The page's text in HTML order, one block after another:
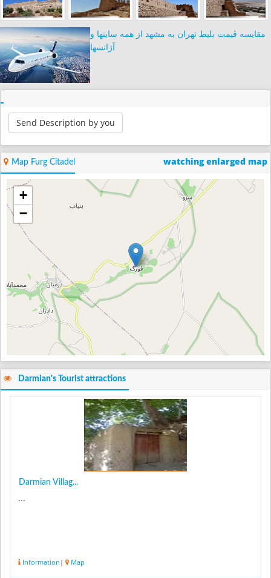
مقایسه قیمت بلیط تهران به مشهد از همه سایتها و
آژانسها
Send Description by you
Map Furg Citadel watching enlarged map
+
−
Darmian's Tourist attractions
Darmian Villag...
...
Information | Map